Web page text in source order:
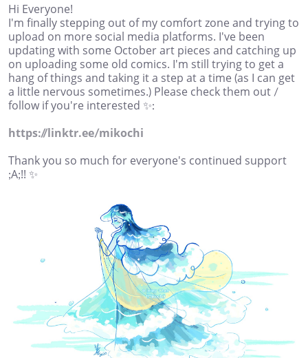
Hi Everyone!
I'm finally stepping out of my comfort zone and trying to
upload on more social media platforms. I've been
updating with some October art pieces and catching up
on uploading some old comics. I'm still trying to get a
hang of things and taking it a step at a time (as I can get
a little nervous sometimes.) Please check them out /
follow if you're interested ✨:
https://linktr.ee/mikochi
Thank you so much for everyone's continued support
;A;!! ✨